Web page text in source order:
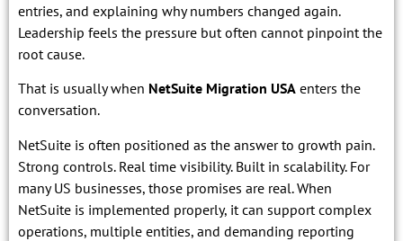
entries, and explaining why numbers changed again.
Leadership feels the pressure but often cannot pinpoint the
root cause.
That is usually when NetSuite Migration USA enters the
conversation.
NetSuite is often positioned as the answer to growth pain.
Strong controls. Real time visibility. Built in scalability. For
many US businesses, those promises are real. When
NetSuite is implemented properly, it can support complex
operations, multiple entities, and demanding reporting